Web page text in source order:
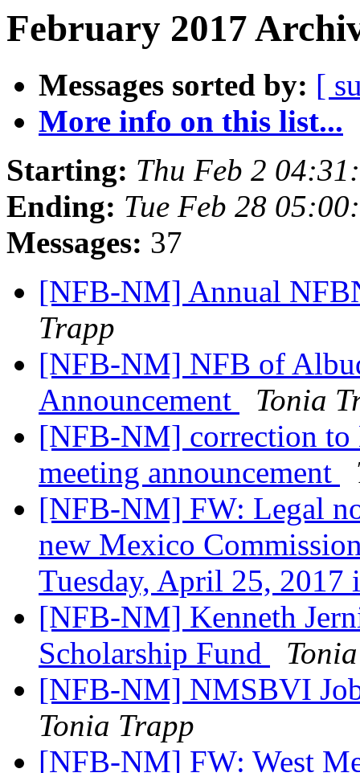
February 2017
Messages sorted by: [
More info on this list...
Starting: Thu Feb 2
Ending: Tue Feb 28
Messages: 37
[NFB-NM] Annual
Trapp
[NFB-NM] NFB of
Announcement
Tonia
[NFB-NM] correction to
meeting announcement
[NFB-NM] FW: Legal
new Mexico
Tuesday, April 25, 2017
[NFB-NM] Kenneth
Scholarship Fund
[NFB-NM] NMSBVI
Tonia Trapp
[NFB-NM] FW: West